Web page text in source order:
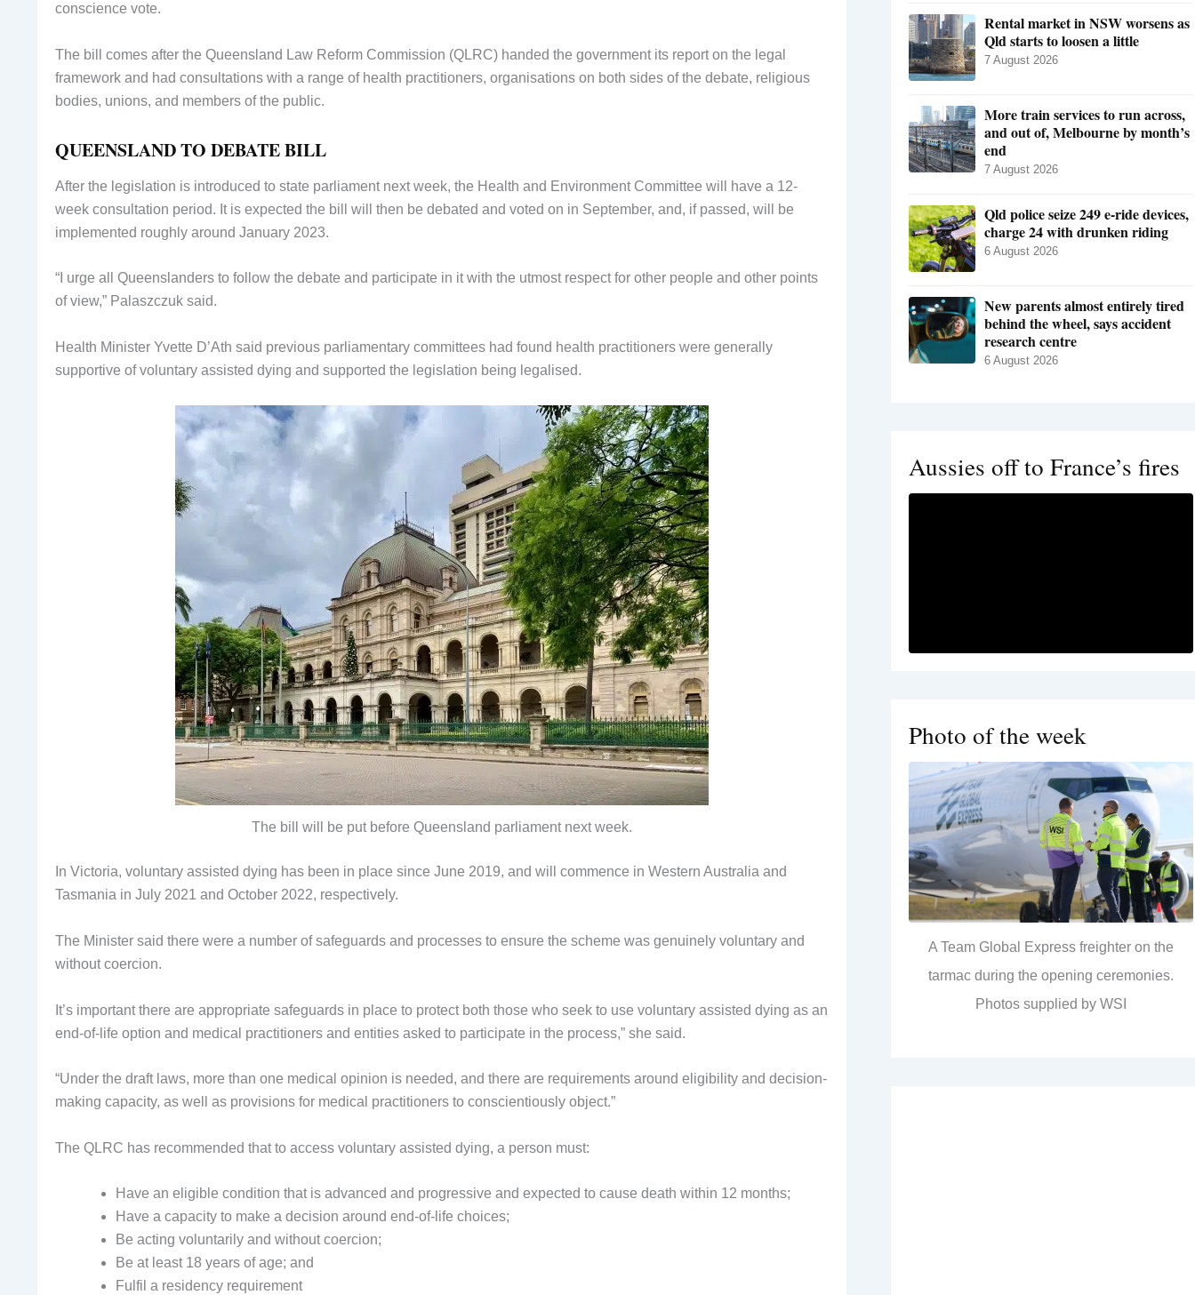
conscience vote.
The bill comes after the Queensland Law Reform Commission (QLRC) handed the government its report on the legal
framework and had consultations with a range of health practitioners, organisations on both sides of the debate, religious
bodies, unions, and members of the public.
QUEENSLAND TO DEBATE BILL
After the legislation is introduced to state parliament next week, the Health and Environment Committee will have a 12-
week consultation period. It is expected the bill will then be debated and voted on in September, and, if passed, will be
implemented roughly around January 2023.
“I urge all Queenslanders to follow the debate and participate in it with the utmost respect for other people and other points
of view,” Palaszczuk said.
Health Minister Yvette D’Ath said previous parliamentary committees had found health practitioners were generally
supportive of voluntary assisted dying and supported the legislation being legalised.
The bill will be put before Queensland parliament next week.
In Victoria, voluntary assisted dying has been in place since June 2019, and will commence in Western Australia and
Tasmania in July 2021 and October 2022, respectively.
The Minister said there were a number of safeguards and processes to ensure the scheme was genuinely voluntary and
without coercion.
It’s important there are appropriate safeguards in place to protect both those who seek to use voluntary assisted dying as an
end-of-life option and medical practitioners and entities asked to participate in the process,” she said.
“Under the draft laws, more than one medical opinion is needed, and there are requirements around eligibility and decision-
making capacity, as well as provisions for medical practitioners to conscientiously object.”
The QLRC has recommended that to access voluntary assisted dying, a person must:
Have an eligible condition that is advanced and progressive and expected to cause death within 12 months;
Have a capacity to make a decision around end-of-life choices;
Be acting voluntarily and without coercion;
Be at least 18 years of age; and
Fulfil a residency requirement
Rental market in NSW worsens as
Qld starts to loosen a little
7 August 2026
More train services to run across,
and out of, Melbourne by month’s
end
7 August 2026
Qld police seize 249 e-ride devices,
charge 24 with drunken riding
6 August 2026
New parents almost entirely tired
behind the wheel, says accident
research centre
6 August 2026
Aussies off to France’s fires
Photo of the week
A Team Global Express freighter on the
tarmac during the opening ceremonies.
Photos supplied by WSI